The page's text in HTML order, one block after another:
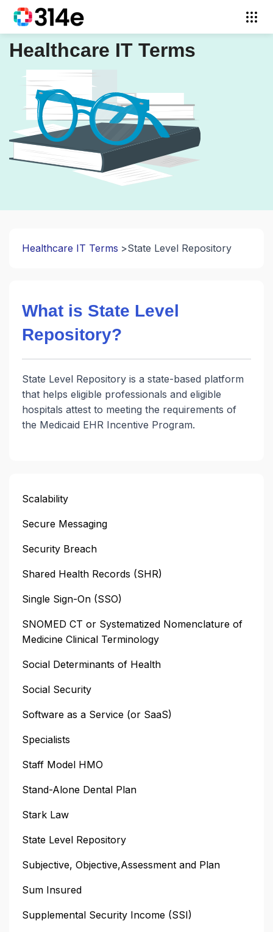
Healthcare IT Terms
Healthcare IT Terms State Level Repository
What is State Level
Repository?
State Level Repository is a state-based platform
that helps eligible professionals and eligible
hospitals attest to meeting the requirements of
the Medicaid EHR Incentive Program.
Scalability
Secure Messaging
Security Breach
Shared Health Records (SHR)
Single Sign-On (SSO)
SNOMED CT or Systematized Nomenclature of
Medicine Clinical Terminology
Social Determinants of Health
Social Security
Software as a Service (or SaaS)
Specialists
Staff Model HMO
Stand-Alone Dental Plan
Stark Law
State Level Repository
Subjective, Objective,Assessment and Plan
Sum Insured
Supplemental Security Income (SSI)